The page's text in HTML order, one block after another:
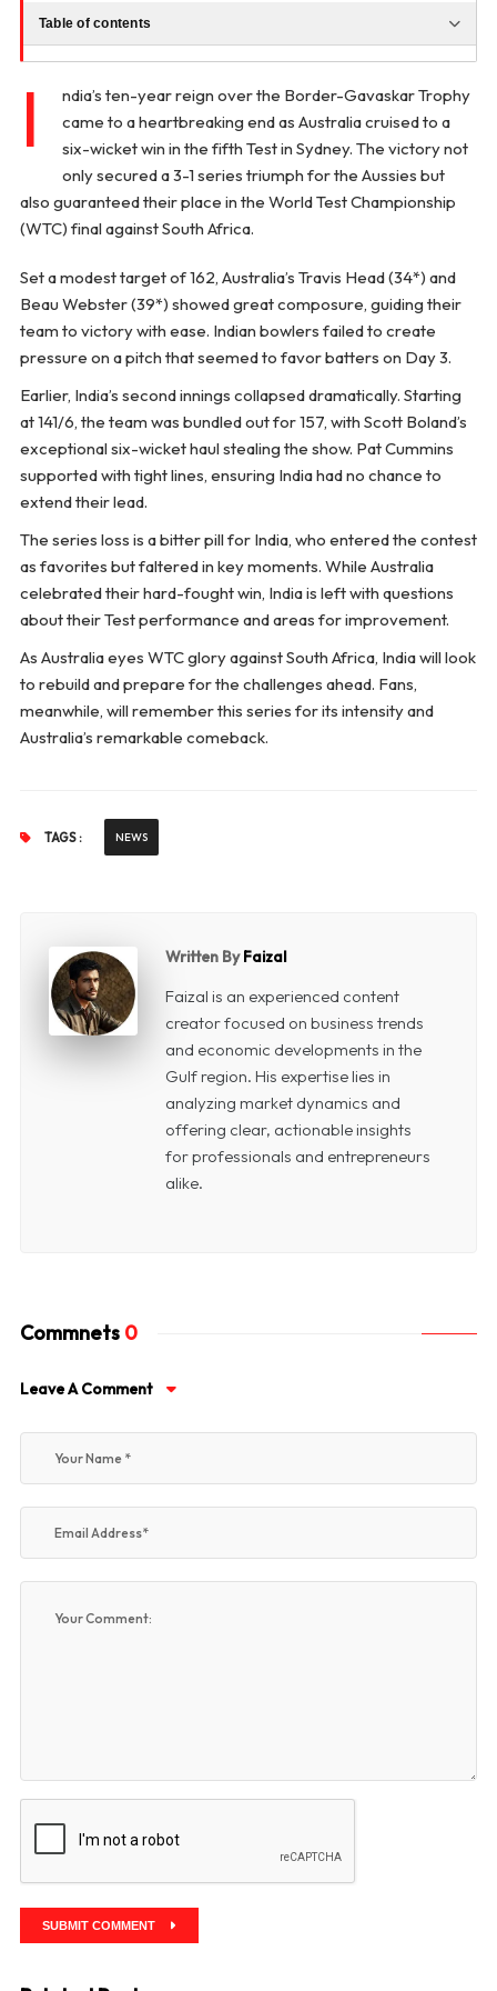
Table of contents
I
ndia’s ten-year reign over the Border-Gavaskar Trophy
came to a heartbreaking end as Australia cruised to a
six-wicket win in the fifth Test in Sydney. The victory not
only secured a 3-1 series triumph for the Aussies but
also guaranteed their place in the World Test Championship
(WTC) final against South Africa.
Set a modest target of 162, Australia’s Travis Head (34*) and
Beau Webster (39*) showed great composure, guiding their
team to victory with ease. Indian bowlers failed to create
pressure on a pitch that seemed to favor batters on Day 3.
Earlier, India’s second innings collapsed dramatically. Starting
at 141/6, the team was bundled out for 157, with Scott Boland’s
exceptional six-wicket haul stealing the show. Pat Cummins
supported with tight lines, ensuring India had no chance to
extend their lead.
The series loss is a bitter pill for India, who entered the contest
as favorites but faltered in key moments. While Australia
celebrated their hard-fought win, India is left with questions
about their Test performance and areas for improvement.
As Australia eyes WTC glory against South Africa, India will look
to rebuild and prepare for the challenges ahead. Fans,
meanwhile, will remember this series for its intensity and
Australia’s remarkable comeback.
TAGS : NEWS
Written ByFaizal
Faizal is an experienced content
creator focused on business trends
and economic developments in the
Gulf region. His expertise lies in
analyzing market dynamics and
offering clear, actionable insights
for professionals and entrepreneurs
alike.
Commnets 0
Leave A Comment
SUBMIT COMMENT